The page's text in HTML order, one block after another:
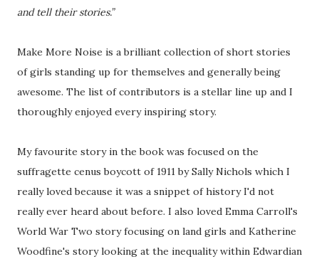
and tell their stories.”
Make More Noise is a brilliant collection of short stories
of girls standing up for themselves and generally being
awesome. The list of contributors is a stellar line up and I
thoroughly enjoyed every inspiring story.
My favourite story in the book was focused on the
suffragette cenus boycott of 1911 by Sally Nichols which I
really loved because it was a snippet of history I'd not
really ever heard about before. I also loved Emma Carroll's
World War Two story focusing on land girls and Katherine
Woodfine's story looking at the inequality within Edwardian